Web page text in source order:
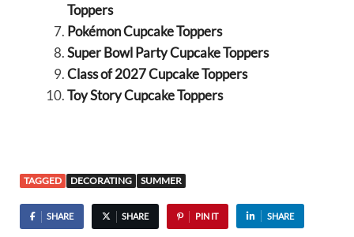
Toppers
Pokémon Cupcake Toppers
Super Bowl Party Cupcake Toppers
Class of 2027 Cupcake Toppers
Toy Story Cupcake Toppers
TAGGED DECORATING SUMMER
SHARE SHARE PIN IT SHARE